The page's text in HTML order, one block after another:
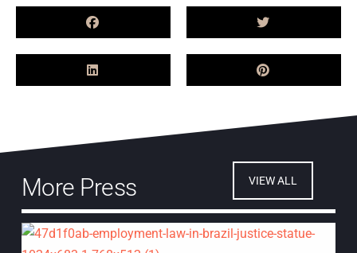
More Press VIEW ALL